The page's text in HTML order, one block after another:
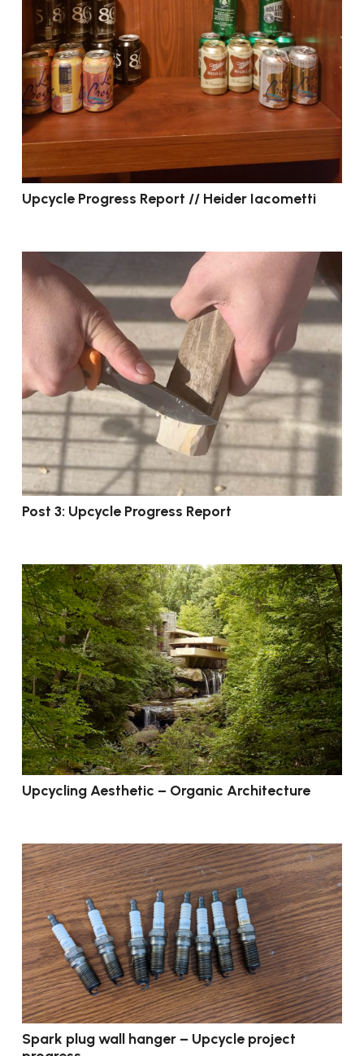
Upcycle Progress Report // Heider Iacometti
Post 3: Upcycle Progress Report
Upcycling Aesthetic – Organic Architecture
Spark plug wall hanger – Upcycle project